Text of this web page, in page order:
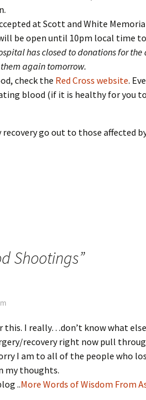
at Scott and White
be open until 10pm local time
has closed to donations for
again tomorrow.
check the Red Cross website.
blood (if it is healthy for you
go out to those affected
Shootings”
this. I really…don’t know what else
recovery right now pull
I am to all of the people who
my thoughts.
..More Words of Wisdom From